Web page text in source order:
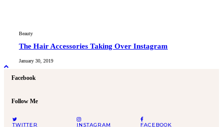
Beauty
The Hair Accessories Taking Over Instagram
January 30, 2019
Facebook
Follow Me
TWITTER INSTAGRAM FACEBOOK